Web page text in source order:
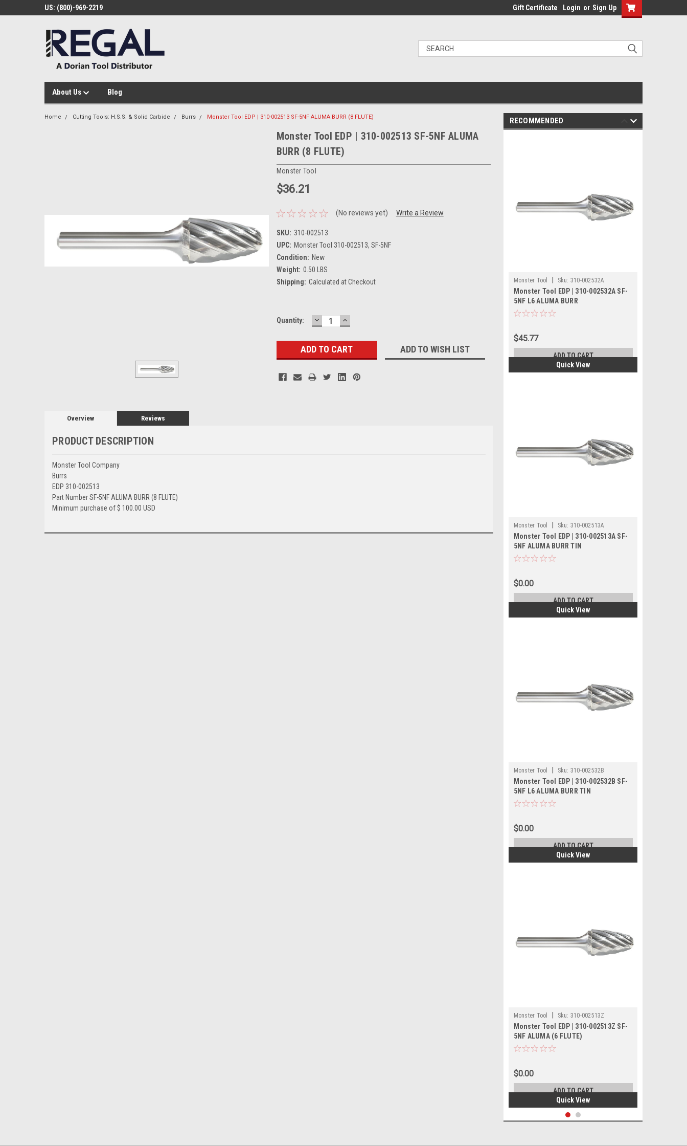
US: (800)-969-2219 Gift Certificate Login or Sign Up
About Us Blog
Home Cutting Tools: H.S.S. & Solid Carbide Burrs Monster Tool EDP | 310-002513 SF-5NF ALUMA BURR (8 FLUTE)
Monster Tool EDP | 310-002513 SF-5NF ALUMA
BURR (8 FLUTE)
Monster Tool
$36.21
(No reviews yet) Write a Review
SKU: 310-002513
UPC: Monster Tool 310-002513, SF-5NF
Condition: New
Weight: 0.50 LBS
Shipping: Calculated at Checkout
Current
Quantity: DECREASE
QUANTITY:
INCREASE
QUANTITY:
ADD TO WISH LIST
Overview Reviews
PRODUCT DESCRIPTION
Monster Tool Company
Burrs
EDP 310-002513
Part Number SF-5NF ALUMA BURR (8 FLUTE)
Minimum purchase of $ 100.00 USD
RECOMMENDED
Quick View
Monster Tool Sku: 310-002532A
Monster Tool EDP | 310-002532A SF-
5NF L6 ALUMA BURR
$45.77
ADD TO CART
Quick View
Monster Tool Sku: 310-002513A
Monster Tool EDP | 310-002513A SF-
5NF ALUMA BURR TIN
$0.00
ADD TO CART
Quick View
Monster Tool Sku: 310-002532B
Monster Tool EDP | 310-002532B SF-
5NF L6 ALUMA BURR TIN
$0.00
ADD TO CART
Quick View
Monster Tool Sku: 310-002513Z
Monster Tool EDP | 310-002513Z SF-
5NF ALUMA (6 FLUTE)
$0.00
ADD TO CART